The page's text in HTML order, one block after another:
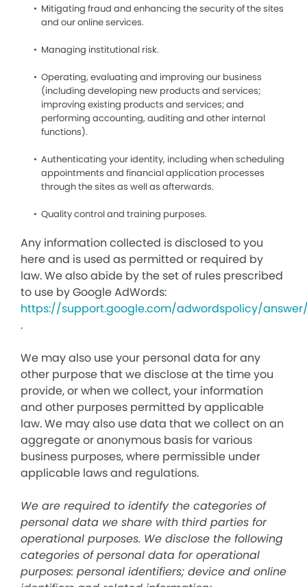
Mitigating fraud and enhancing the security of the sites
and our online services.
Managing institutional risk.
Operating, evaluating and improving our business
(including developing new products and services;
improving existing products and services; and
performing accounting, auditing and other internal
functions).
Authenticating your identity, including when scheduling
appointments and financial application processes
through the sites as well as afterwards.
Quality control and training purposes.
Any information collected is disclosed to you
here and is used as permitted or required by
law. We also abide by the set of rules prescribed
to use by Google AdWords:
https://support.google.com/adwordspolicy/answer/
.
We may also use your personal data for any
other purpose that we disclose at the time you
provide, or when we collect, your information
and other purposes permitted by applicable
law. We may also use data that we collect on an
aggregate or anonymous basis for various
business purposes, where permissible under
applicable laws and regulations.
We are required to identify the categories of
personal data we share with third parties for
operational purposes. We disclose the following
categories of personal data for operational
purposes: personal identifiers; device and online